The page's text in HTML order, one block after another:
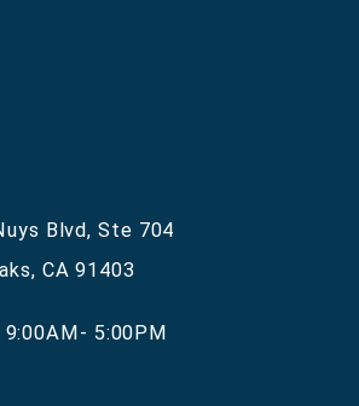
Blvd,Ste 704
, CA91403
9:00AM- 5:00PM